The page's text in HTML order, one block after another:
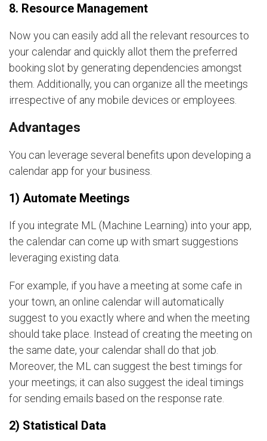
8. Resource Management
Now you can easily add all the relevant resources to
your calendar and quickly allot them the preferred
booking slot by generating dependencies amongst
them. Additionally, you can organize all the meetings
irrespective of any mobile devices or employees.
Advantages
You can leverage several benefits upon developing a
calendar app for your business.
1) Automate Meetings
If you integrate ML (Machine Learning) into your app,
the calendar can come up with smart suggestions
leveraging existing data.
For example, if you have a meeting at some cafe in
your town, an online calendar will automatically
suggest to you exactly where and when the meeting
should take place. Instead of creating the meeting on
the same date, your calendar shall do that job.
Moreover, the ML can suggest the best timings for
your meetings; it can also suggest the ideal timings
for sending emails based on the response rate.
2) Statistical Data